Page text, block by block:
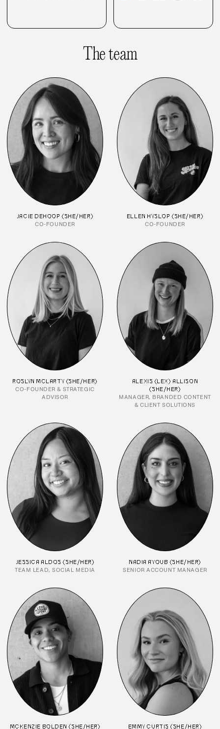
The team
JACIE DEHOOP (SHE/HER)
CO-FOUNDER
ELLEN HYSLOP (SHE/HER)
CO-FOUNDER
ROSLYN MCLARTY (SHE/HER)
CO-FOUNDER & STRATEGIC
ADVISOR
ALEXIS (LEX) ALLISON
(SHE/HER)
MANAGER, BRANDED CONTENT
& CLIENT SOLUTIONS
JESSICA ALDOS (SHE/HER)
TEAM LEAD, SOCIAL MEDIA
NADIA AYOUB (SHE/HER)
SENIOR ACCOUNT MANAGER
MCKENZIE BOLDEN (SHE/HER) EMMY CURTIS (SHE/HER)